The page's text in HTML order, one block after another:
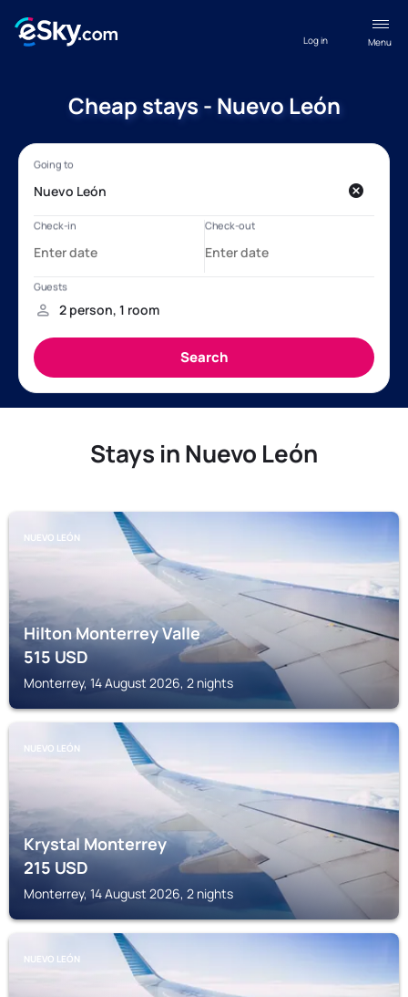
Menu
Log in
Cheap stays - Nuevo León
Stays in Nuevo León
NUEVO LEÓN
Hilton Monterrey Valle
515USD
Monterrey, 14 August 2026, 2 nights
NUEVO LEÓN
Krystal Monterrey
215USD
Monterrey, 14 August 2026, 2 nights
NUEVO LEÓN